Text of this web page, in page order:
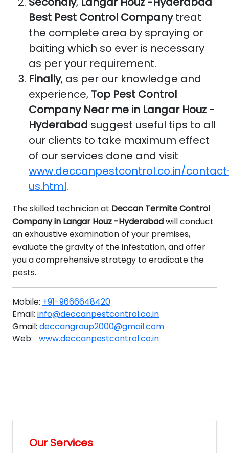
Best Pest Control Companytreat
the complete area by spraying or
baiting which so ever is necessary
as per your requirement.
Finally, as per our knowledge and
experience, Top Pest Control
Company Near me in Langar Houz -
Hyderabad suggest useful tips to all
our clients to take maximum effect
of our services done and visit
www.deccanpestcontrol.co.in/
us.html.
The skilled technician at Deccan Termite Control
Company in Langar Houz -Hyderabadwill conduct
an exhaustive examination of your premises,
evaluate the gravity of the infestation, and offer
you a comprehensive strategy to eradicate the
pests.
Mobile: +91-9666648420
Email: info@deccanpestcontrol.co.in
Gmail: deccangroup2000@gmail.com
Web: www.deccanpestcontrol.co.in
Our Services